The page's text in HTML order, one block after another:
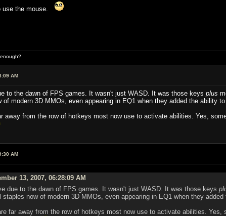
use the mouse.
AM
to the dawn of FPS games. It wasn't just WASD. It was those keys plus
modern 3D MMOs, even appearing in EQ1 when they added the ability
away from the row of hotkeys most now use to activate abilities. Yes,
AM
13, 2007, 06:28:09 AM
due to the dawn of FPS games. It wasn't just WASD. It was those keys
now of modern 3D MMOs, even appearing in EQ1 when they
far away from the row of hotkeys most now use to activate abilities.